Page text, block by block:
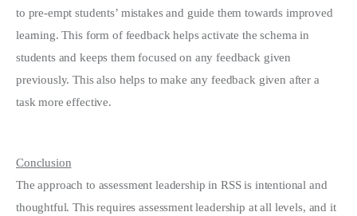
to pre-empt students’ mistakes and guide them towards improved
learning. This form of feedback helps activate the schema in
students and keeps them focused on any feedback given
previously. This also helps to make any feedback given after a
task more effective.
Conclusion
The approach to assessment leadership in RSS is intentional and
thoughtful. This requires assessment leadership at all levels, and it